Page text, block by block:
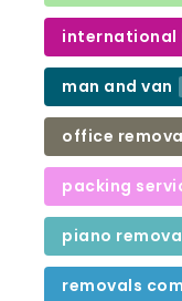
international
man and van
office
packing
piano
removals